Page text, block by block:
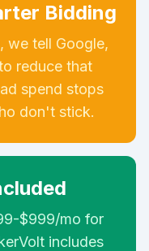
Bidding
we tell Google,
reduce that
spend stops
don't stick.
$999/mo for
includes